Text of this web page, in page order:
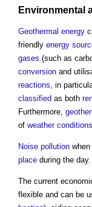
Environmental
Geothermal energy
friendly energy
gases (such as
conversion and
reactions, in
classified as both
Furthermore,
of weather conditions
Noise pollution when
place during the day.
The current
flexible and can be